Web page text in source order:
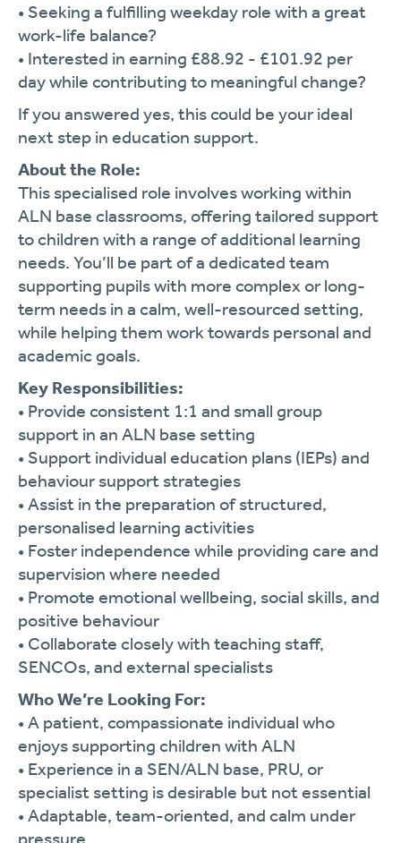
• Seeking a fulfilling weekday role with a great
work-life balance?
• Interested in earning £88.92 - £101.92 per
daywhile contributing to meaningful change?
Ifyou answered yes, thiscould be your ideal
next step in education support.
Aboutthe Role:
This specialised role involvesworking within
ALN base classrooms, offering tailored support
tochildren with a range ofadditional learning
needs. You’ll be partofa dedicated team
supporting pupilswith more complexor long-
term needs in a calm, well-resourced setting,
while helping them worktowards personal and
academic goals.
Key Responsibilities:
• Provide consistent 1:1 and small group
support in an ALN base setting
• Support individual education plans (IEPs) and
behaviour support strategies
• Assist in the preparation ofstructured,
personalised learning activities
• Foster independence while providing care and
supervision where needed
• Promote emotional wellbeing, social skills, and
positive behaviour
• Collaborate closelywith teaching staff,
SENCOs, and external specialists
WhoWe’re Looking For:
• A patient, compassionate individual who
enjoys supporting children with ALN
• Experience in a SEN/ALN base, PRU, or
specialist setting isdesirable but notessential
• Adaptable, team-oriented, and calm under
pressure